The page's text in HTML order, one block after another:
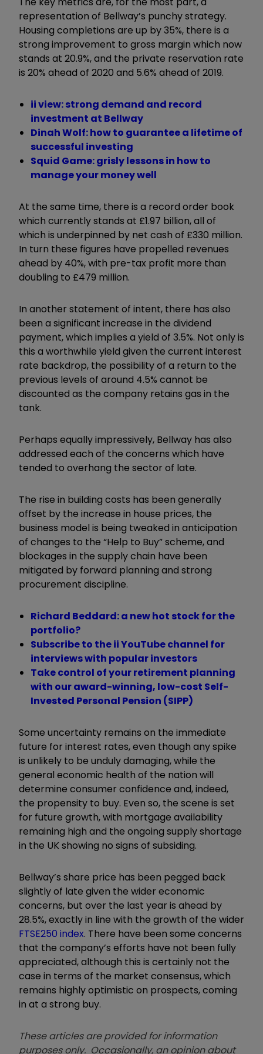
representation of Bellway’s punchy strategy.
Housing completions are up by 35%, there is a
strong improvement to gross margin which now
stands at 20.9%, and the private reservation rate
is 20% ahead of 2020 and 5.6% ahead of 2019.
ii view: strong demand and record
investment at Bellway
Dinah Wolf: how to guarantee a lifetime of
successful investing
Squid Game: grisly lessons in how to
manage your money well
At the same time, there is a record order book
which currently stands at £1.97 billion, all of
which is underpinned by net cash of £330 million.
In turn these figures have propelled revenues
ahead by 40%, with pre-tax profit more than
doubling to £479 million.
In another statement of intent, there has also
been a significant increase in the dividend
payment, which implies a yield of 3.5%. Not only is
this a worthwhile yield given the current interest
rate backdrop, the possibility of a return to the
previous levels of around 4.5% cannot be
discounted as the company retains gas in the
tank.
Perhaps equally impressively, Bellway has also
addressed each of the concerns which have
tended to overhang the sector of late.
The rise in building costs has been generally
offset by the increase in house prices, the
business model is being tweaked in anticipation
of changes to the “Help to Buy” scheme, and
blockages in the supply chain have been
mitigated by forward planning and strong
procurement discipline.
Richard Beddard: a new hot stock for the
portfolio?
Subscribe to the ii YouTube channel for
interviews with popular investors
Take control of your retirement planning
with our award-winning, low-cost Self-
Invested Personal Pension (SIPP)
Some uncertainty remains on the immediate
future for interest rates, even though any spike
is unlikely to be unduly damaging, while the
general economic health of the nation will
determine consumer confidence and, indeed,
the propensity to buy. Even so, the scene is set
for future growth, with mortgage availability
remaining high and the ongoing supply shortage
in the UK showing no signs of subsiding.
Bellway’s share price has been pegged back
slightly of late given the wider economic
concerns, but over the last year is ahead by
28.5%, exactly in line with the growth of the wider
FTSE250 index. There have been some concerns
that the company’s efforts have not been fully
appreciated, although this is certainly not the
case in terms of the market consensus, which
remains highly optimistic on prospects, coming
in at a strong buy.
These articles are provided for information
purposes only. Occasionally, an opinion about